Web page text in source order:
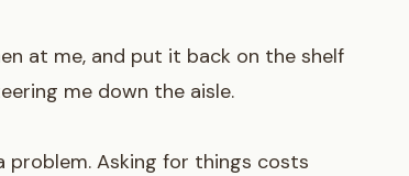
at me, and put it back on the shelf
me down the aisle.
Asking for things costs